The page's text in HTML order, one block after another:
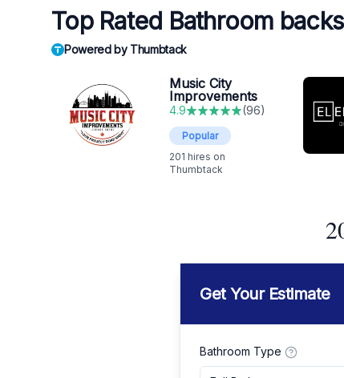
Top Rated Bathroom
Powered by Thumbtack
Music City
Improvements
4.9 (96)
Popular
201 hires on
Thumbtack
Get Your Estimate
Bathroom Type